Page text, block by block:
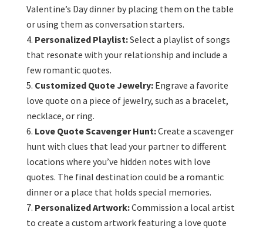
Valentine’s Day dinner by placing them on the table
or using them as conversation starters.
Personalized Playlist:Select a playlist of songs
that resonate with your relationship and include a
few romantic quotes.
Customized Quote Jewelry: Engrave a favorite
love quote on a piece of jewelry, such as a bracelet,
necklace, or ring.
Love Quote Scavenger Hunt:Create a scavenger
hunt with clues that lead your partner to different
locations where you’ve hidden notes with love
quotes. The final destination could be a romantic
dinner or a place that holds special memories.
Personalized Artwork:Commission a local artist
to create a custom artwork featuring a love quote